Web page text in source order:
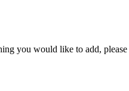
you would like to add, please